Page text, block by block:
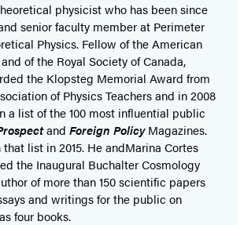
physicist who has been since
senior faculty member at Perimeter
Physics. Fellow of the American
of the Royal Society of Canada,
the Klopsteg Memorial Award from
of Physics Teachers and in 2008
a list of the 100 most influential public
and Foreign PolicyMagazines.
list in 2015. He andMarina Cortes
the Inaugural Buchalter Cosmology
of more than 150 scientific papers
and writings for the public on
four books.